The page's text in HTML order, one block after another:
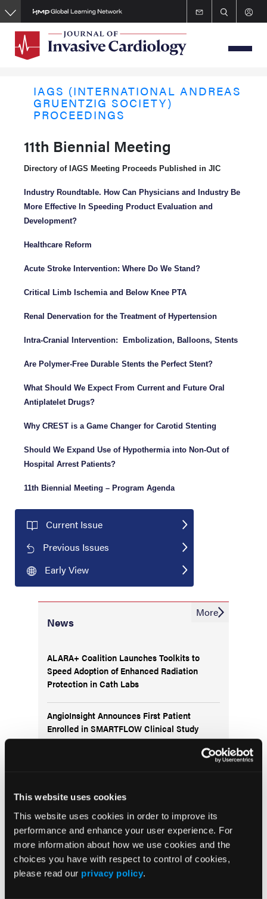
This website uses cookies
This website uses cookies in order to improve its
performance and enhance your user experience. For
more information about how we use cookies and the
choices you have with respect to control of cookies,
please read our privacy policy.
Skip
to
content
IAGS (INTERNATIONAL ANDREAS
GRUENTZIG SOCIETY)
PROCEEDINGS
11th Biennial Meeting
Directory of IAGS Meeting Proceeds Published in JIC
Industry Roundtable. How Can Physicians and Industry Be
More Effective In Speeding Product Evaluation and
Development?
Healthcare Reform
Acute Stroke Intervention: Where Do We Stand?
Critical Limb Ischemia and Below Knee PTA
Renal Denervation for the Treatment of Hypertension
Intra-Cranial Intervention: Embolization, Balloons, Stents
Are Polymer-Free Durable Stents the Perfect Stent?
What Should We Expect From Current and Future Oral
Antiplatelet Drugs?
Why CREST is a Game Changer for Carotid Stenting
Should We Expand Use of Hypothermia into Non-Out of
Hospital Arrest Patients?
11th Biennial Meeting – Program Agenda
Current Issue
Previous Issues
Early View
News
ALARA+ Coalition Launches Toolkits to
Speed Adoption of Enhanced Radiation
Protection in Cath Labs
AngioInsight Announces First Patient
Enrolled in SMARTFLOW Clinical Study
Abbott Completes Enrollment in TECTONIC
$8.8M Sale of Cardiovascular Specialty Care
Center Highlights Growing Demand for
Cardiovascular Surgery Centers
More